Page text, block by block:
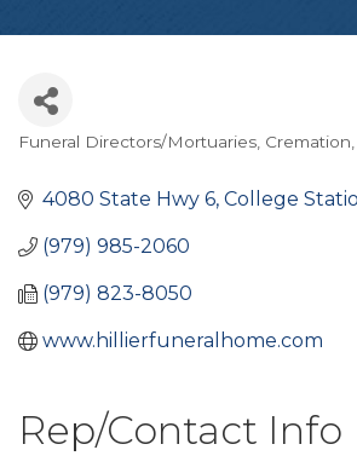
Funeral Directors/Mortuaries Cremation
4080 State Hwy 6 College
(979) 985-2060
(979) 823-8050
www.hillierfuneralhome.com
Rep/Contact Info